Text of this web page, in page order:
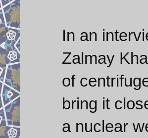
In an
Zalmay
of
bring it
a nuclear